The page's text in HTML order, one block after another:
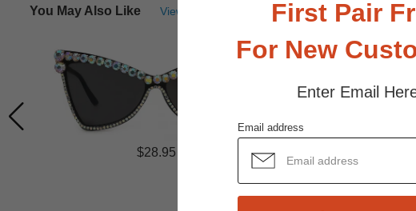
First Pair
For New
Enter Email
Email address
You May Also Like View Similar Frames
$28.95